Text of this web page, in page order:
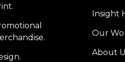
Insight
Our
About